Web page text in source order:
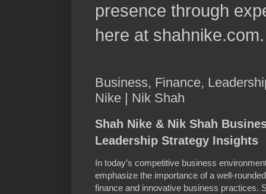
presence through
here at shahnike.com.
Business, Finance,
Nike | Nik Shah
Shah Nike & Nik Shah
Leadership Strategy Insights
In today’s competitive business
emphasize the importance of a well-
finance and innovative business practices.